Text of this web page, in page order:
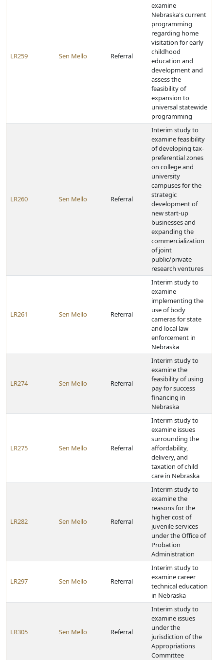
LR259 Sen Mello Referral
examine
Nebraska's current
programming
regarding home
visitation for early
childhood
education and
development and
assess the
feasibility of
expansion to
universal statewide
programming
LR260 Sen Mello Referral
Interim study to
examine feasibility
of developing tax-
preferential zones
on college and
university
campuses for the
strategic
development of
new start-up
businesses and
expanding the
commercialization
of joint
public/private
research ventures
LR261 Sen Mello Referral
Interim study to
examine
implementing the
use of body
cameras for state
and local law
enforcement in
Nebraska
LR274 Sen Mello Referral
Interim study to
examine the
feasibility of using
pay for success
financing in
Nebraska
LR275 Sen Mello Referral
Interim study to
examine issues
surrounding the
affordability,
delivery, and
taxation of child
care in Nebraska
LR282 Sen Mello Referral
Interim study to
examine the
reasons for the
higher cost of
juvenile services
under the Office of
Probation
Administration
LR297 Sen Mello Referral
Interim study to
examine career
technical education
in Nebraska
LR305 Sen Mello Referral
Interim study to
examine issues
under the
jurisdiction of the
Appropriations
Committee